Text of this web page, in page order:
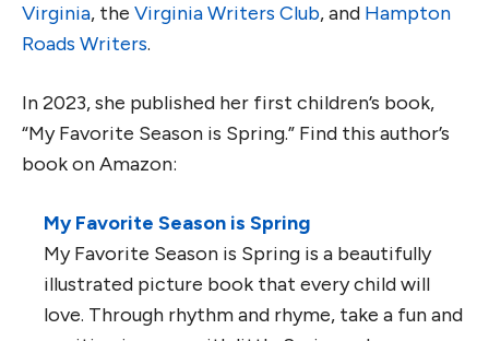
Virginia, the Virginia Writers Club, and Hampton
Roads Writers.
In 2023, she published her first children’s book,
“My Favorite Season is Spring.” Find this author’s
book on Amazon:
My Favorite Season is Spring
My Favorite Season is Spring is a beautifully
illustrated picture book that every child will
love. Through rhythm and rhyme, take a fun and